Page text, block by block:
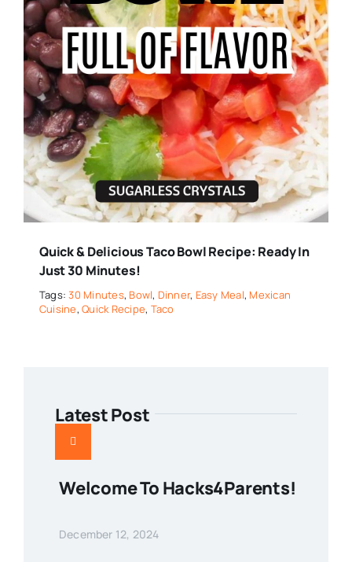
Quick & Delicious Taco Bowl Recipe: Ready In
Just 30 Minutes!
Tags:30 Minutes, Bowl, Dinner, Easy Meal, Mexican
Cuisine,Quick Recipe, Taco
Latest Post
Welcome To Hacks4Parents!
December 12, 2024